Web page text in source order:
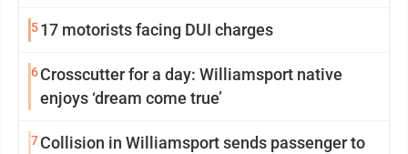
517 motorists facing DUI charges
6Crosscutter for a day: Williamsport native
enjoys ‘dream come true’
7Collision in Williamsport sends passenger to